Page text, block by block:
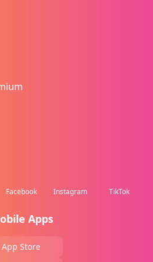
Facebook Instagram TikTok
Apps
App Store